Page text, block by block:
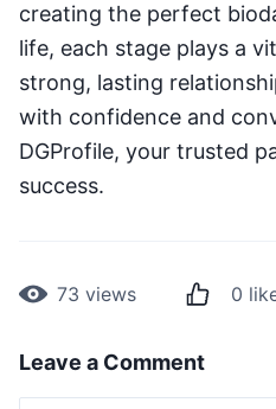
creating the perfect
life, each stage plays a
strong, lasting
with confidence and
DGProfile, your trusted
success.
73 views 0
Leave a Comment